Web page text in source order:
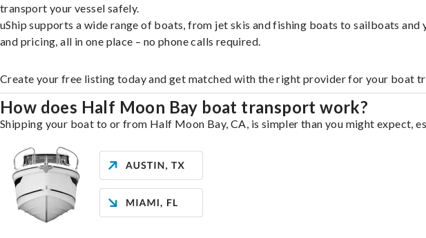
transport your vessel safely.
uShip supports a wide range of boats, from jet skis and fishing boats to sailboats
and pricing, all in one place – no phone calls required.
Create your free listing today and get matched with the right provider for your boat
How does Half Moon Bay boat transport work?
Shipping your boat to or from Half Moon Bay, CA, is simpler than you might expect,